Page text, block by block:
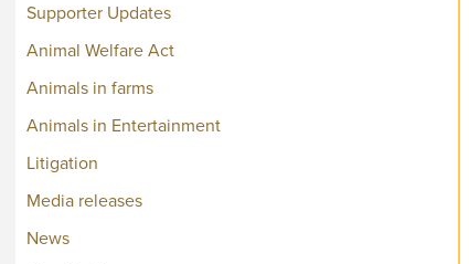
Supporter Updates
Animal Welfare Act
Animals in farms
Animals in Entertainment
Litigation
Media releases
News